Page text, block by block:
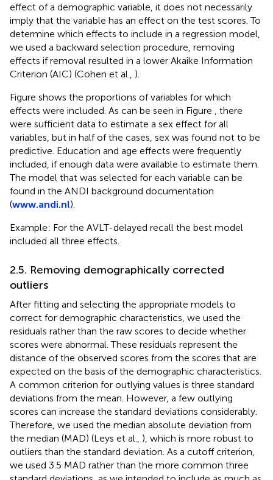
effect of a demographic variable, it does not necessarily
imply that the variable has an effect on the test scores. To
determine which effects to include in a regression model,
we used a backward selection procedure, removing
effects if removal resulted in a lower Akaike Information
Criterion (AIC) (Cohen et al., ).
Figure shows the proportions of variables for which
effects were included. As can be seen in Figure
, there
were sufficient data to estimate a sex effect for all
variables, but in half of the cases, sex was found not to be
predictive. Education and age effects were frequently
included, if enough data were available to estimate them.
The model that was selected for each variable can be
found in the ANDI background documentation
(www.andi.nl).
Example: For the AVLT-delayed recall the best model
included all three effects.
2.5. Removing demographically corrected
outliers
After fitting and selecting the appropriate models to
correct for demographic characteristics, we used the
residuals rather than the raw scores to decide whether
scores were abnormal. These residuals represent the
distance of the observed scores from the scores that are
expected on the basis of the demographic characteristics.
A common criterion for outlying values is three standard
deviations from the mean. However, a few outlying
scores can increase the standard deviations considerably.
Therefore, we used the median absolute deviation from
the median (MAD) (Leys et al., ), which is more robust to
outliers than the standard deviation. As a cutoff criterion,
we used 3.5 MAD rather than the more common three